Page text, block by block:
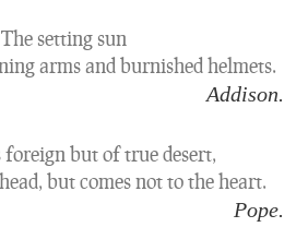
The setting sun
arms and burnished helmets.
Addison.
but of true desert,
but comes not to the heart.
Pope.